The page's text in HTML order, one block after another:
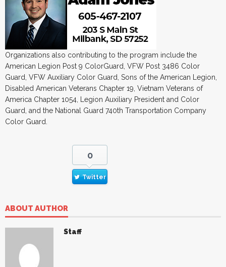
Organizations also contributing to the program include the
American Legion Post 9 ColorGuard, VFW Post 3486 Color
Guard, VFW Auxiliary Color Guard, Sons of the American Legion,
Disabled American Veterans Chapter 19, Vietnam Veterans of
America Chapter 1054, Legion Auxiliary President and Color
Guard, and the National Guard 740th Transportation Company
Color Guard.
0
Twitter
ABOUT AUTHOR
Staff